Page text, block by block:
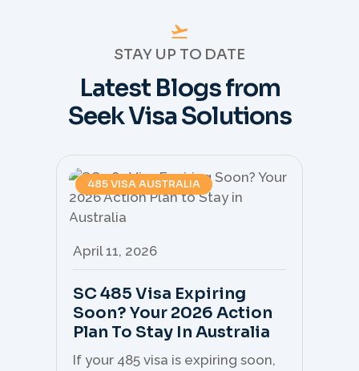
STAY UP TO DATE
Latest Blogs from
Seek Visa Solutions
485 VISA AUSTRALIA
April 11, 2026
SC 485 Visa Expiring
Soon? Your 2026 Action
Plan To Stay In Australia
If your 485 visa is expiring soon,